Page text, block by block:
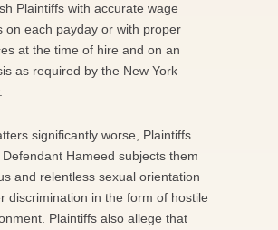
Plaintiffs with accurate wage
on each payday or with proper
at the time of hire and on an
as required by the New York
significantly worse, Plaintiffs
Hameed subjects them
and relentless sexual orientation
discrimination in the form of hostile
Plaintiffs also allege that